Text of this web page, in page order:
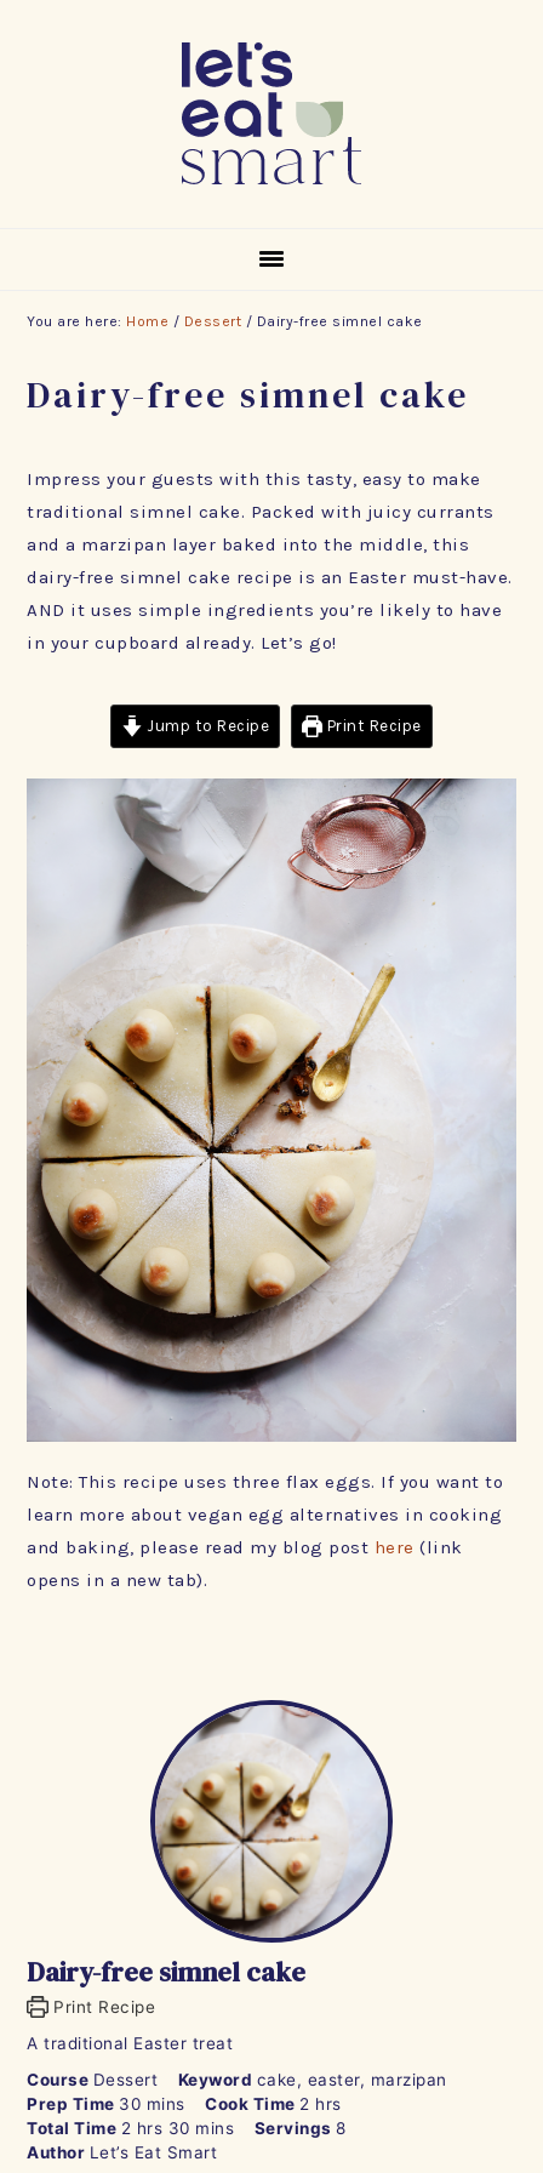
You are here: Home / Dessert / Dairy-free simnel cake
Dairy-free simnel cake
Impress your guests with this tasty, easy to make
traditional simnel cake. Packed with juicy currants
and a marzipan layer baked into the middle, this
dairy-free simnel cake recipe is an Easter must-have.
AND it uses simple ingredients you’re likely to have
in your cupboard already. Let’s go!
Jump to Recipe Print Recipe
Note: This recipe uses three flax eggs. If you want to
learn more about vegan egg alternatives in cooking
and baking, please read my blog post here (link
opens in a new tab).
Dairy-free simnel cake
Print Recipe
A traditional Easter treat
Course Dessert Keyword cake, easter, marzipan
Prep Time 30minutes
mins Cook Time 2 hours
hrs
Total Time 2 hours
hrs 30minutes
mins Servings8
Author Let’s Eat Smart